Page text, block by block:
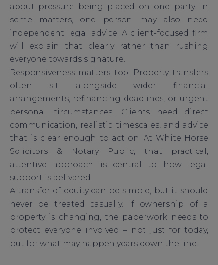
about pressure being placed on one party. In
some matters, one person may also need
independent legal advice. A client-focused firm
will explain that clearly rather than rushing
everyone towards signature.
Responsiveness matters too. Property transfers
often sit alongside wider financial
arrangements, refinancing deadlines, or urgent
personal circumstances. Clients need direct
communication, realistic timescales, and advice
that is clear enough to act on. At White Horse
Solicitors & Notary Public, that practical,
attentive approach is central to how legal
support is delivered.
A transfer of equity can be simple, but it should
never be treated casually. If ownership of a
property is changing, the paperwork needs to
protect everyone involved – not just for today,
but for what may happen years down the line.